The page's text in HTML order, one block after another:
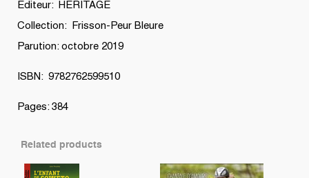
Editeur: HERITAGE
Collection: Frisson-Peur Bleure
Parution: octobre 2019
ISBN: 9782762599510
Pages: 384
Related products